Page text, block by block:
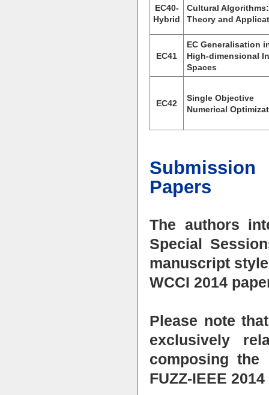
EC40-
Hybrid
Cultural Algorithms:
Theory and
EC41
EC Generalisation
High-dimensional
Spaces
EC42
Single Objective
Numerical
Papers
The authors
Special
manuscript
WCCI 2014
Please note
exclusively
composing the
FUZZ-IEEE